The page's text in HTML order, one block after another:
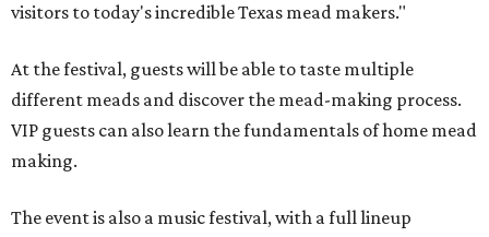
visitors to today's incredible Texas mead makers."
At the festival, guests will be able to taste multiple
different meads and discover the mead-making process.
VIP guests can also learn the fundamentals of home mead
making.
The event is also a music festival, with a full lineup